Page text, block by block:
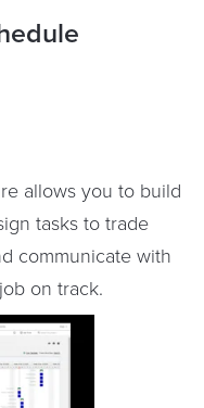
allows you to build
tasks to trade
communicate with
on track.